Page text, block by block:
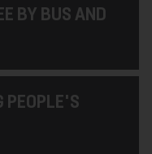
BY BUS AND
PEOPLE'S